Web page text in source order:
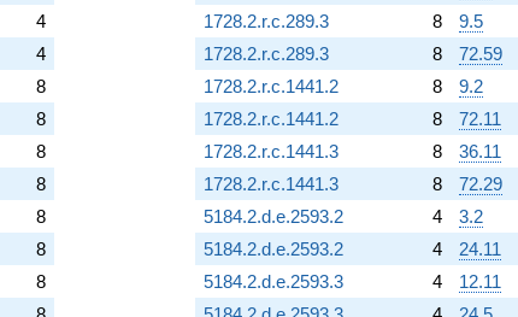
4
4
8
8
8
8
8
8
8
1728.2.r.c.289.3
8 9.5
1728.2.r.c.289.3
8 72.59
1728.2.r.c.1441.2
8 9.2
1728.2.r.c.1441.2
8 72.11
1728.2.r.c.1441.3
8 36.11
1728.2.r.c.1441.3
8 72.29
5184.2.d.e.2593.2
4 3.2
5184.2.d.e.2593.2
4 24.11
5184.2.d.e.2593.3
4 12.11